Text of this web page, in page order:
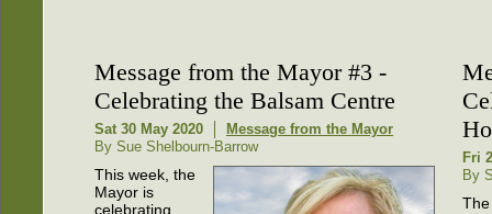
Message from the Mayor #3 -
Celebrating the Balsam Centre
Sat 30 May 2020
Message from the Mayor
By Sue Shelbourn-Barrow
This week, the
Mayor is
celebrating
Fri
By
The